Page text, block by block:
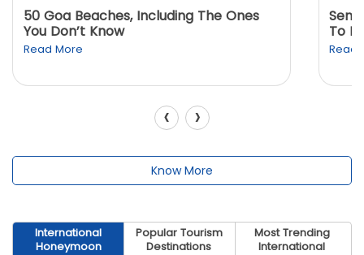
50 Goa Beaches, Including The Ones
You Don’t Know
Read More
To
Read
‹ ›
Know More
International
Honeymoon
Popular Tourism
Destinations
Most Trending
International